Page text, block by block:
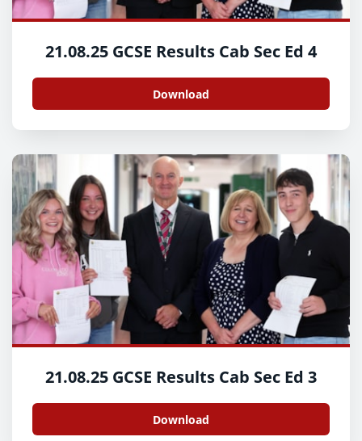
21.08.25 GCSE Results Cab Sec Ed 4
Download
21.08.25 GCSE Results Cab Sec Ed 3
Download